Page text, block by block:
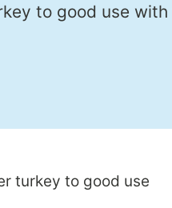
to good use
turkey to good use